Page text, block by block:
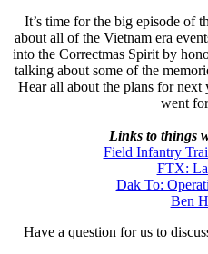
It’s time for the big episode of
about all of the Vietnam era
into the Correctmas Spirit by
talking about some of the
Hear all about the plans for
went
Links to things
Field Infantry
FTX:
Dak To:
Ben
Have a question for us to